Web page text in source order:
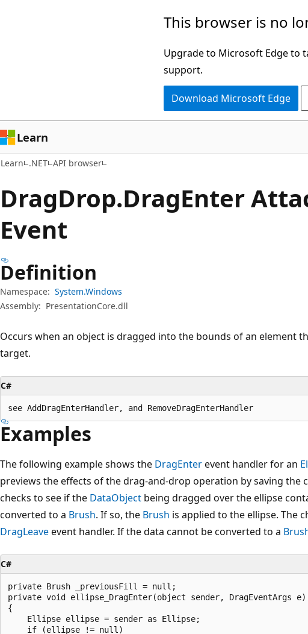
This browser is no
Upgrade to Microsoft Edge to
support.
Download Microsoft Edge
Learn
Learn .NET API browser
DragDrop.DragEnter
Event
Definition
Namespace: System.Windows
Assembly: PresentationCore.dll
Occurs when an object is dragged into the bounds of an element
target.
C#
see AddDragEnterHandler, and RemoveDragEnterHandler
Examples
The following example shows the DragEnterevent handler for an
previews the effects of the drag-and-drop operation by saving the
checks to see if the DataObject being dragged over the ellipse
converted to a Brush. If so, the Brush is applied to the ellipse. The
DragLeaveevent handler. If the data cannot be converted to a
C#
private Brush _previousFill = null;
private void ellipse_DragEnter(object sender, DragEventArgs e)
{
    Ellipse ellipse = sender as Ellipse;
    if (ellipse != null)